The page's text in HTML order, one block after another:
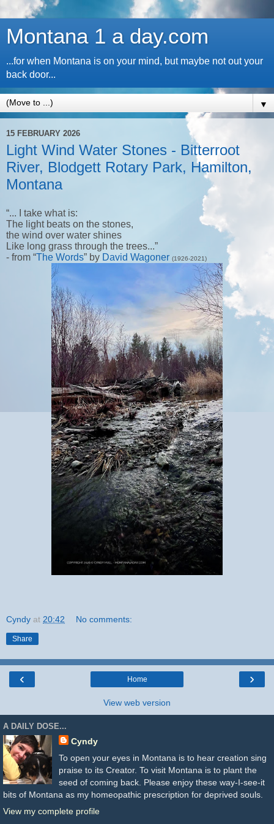
Montana 1 a day.com
...for when Montana is on your mind, but maybe not out your
back door...
▼
15 FEBRUARY 2026
Light Wind Water Stones - Bitterroot
River, Blodgett Rotary Park, Hamilton,
Montana
“... I take what is:
The light beats on the stones,
the wind over water shines
Like long grass through the trees...”
- from “The Words” by David Wagoner (1926-2021)
Cyndy at 20:42 No comments:
Share
‹ ›
Home
View web version
A DAILY DOSE...
Cyndy
To open your eyes in Montana is to hear creation sing
praise to its Creator. To visit Montana is to plant the
seed of coming back. Please enjoy these way-I-see-it
bits of Montana as my homeopathic prescription for deprived souls.
View my complete profile